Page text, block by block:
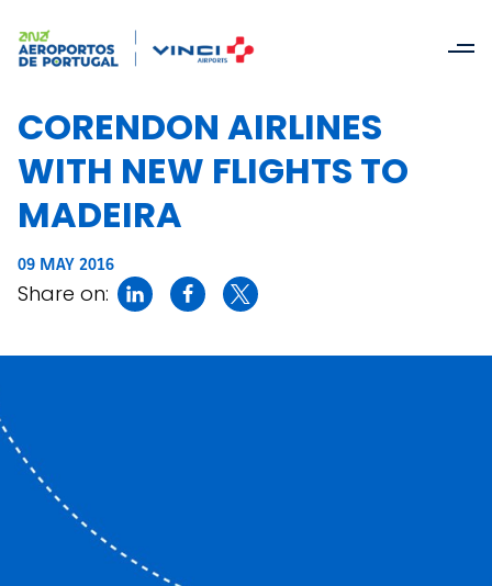
CORENDON AIRLINES
WITH NEW FLIGHTS TO
MADEIRA
09 MAY 2016
Share on: